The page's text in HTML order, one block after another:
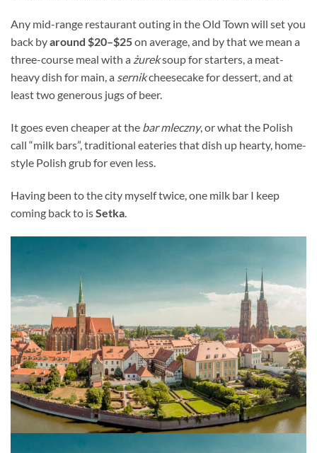
Any mid-range restaurant outing in the Old Town will set you
back byaround $20–$25on average, and by that we mean a
three-course meal with a żureksoup for starters, a meat-
heavy dish for main, a sernikcheesecake for dessert, and at
least two generous jugs of beer.
It goes even cheaper at the bar mleczny, or what the Polish
call “milk bars”, traditional eateries that dish up hearty, home-
style Polish grub for even less.
Having been to the city myself twice, one milk bar I keep
coming back to isSetka.